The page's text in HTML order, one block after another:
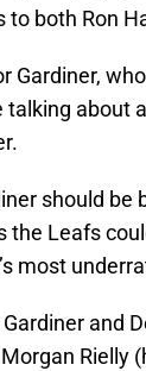
to both Ron
Gardiner,
talking about
should
the Leafs
most
and
Rielly